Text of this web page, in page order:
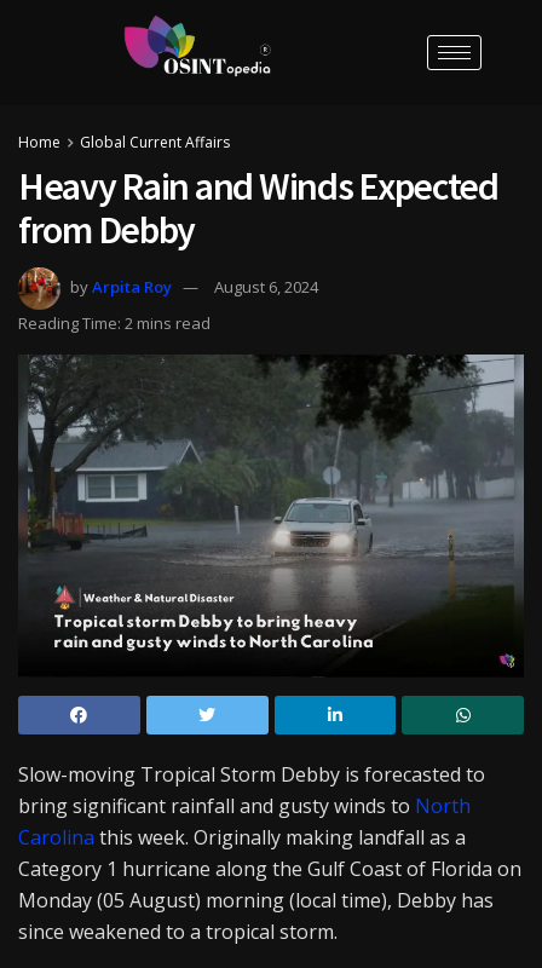
Home Global Current Affairs
Heavy Rain and Winds Expected
from Debby
byArpita Roy
August 6, 2024
Reading Time: 2 mins read
Slow-moving Tropical Storm Debby is forecasted to
bring significant rainfall and gusty winds to North
Carolina this week. Originally making landfall as a
Category 1 hurricane along the Gulf Coast of Florida on
Monday (05 August) morning (local time), Debby has
since weakened to a tropical storm.